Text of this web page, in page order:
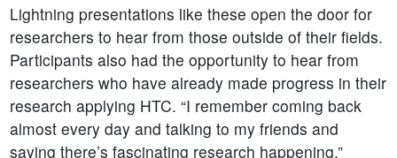
Lightning presentations like these open the door for
researchers to hear from those outside of their fields.
Participants also had the opportunity to hear from
researchers who have already made progress in their
research applying HTC. “I remember coming back
almost every day and talking to my friends and
saying there’s fascinating research happening,”